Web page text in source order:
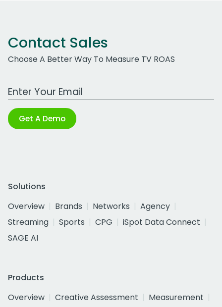
Contact Sales
Choose A Better Way To Measure TV ROAS
Work Email Address
Get A Demo
Solutions
Overview
Brands Networks
Agency
Streaming
Sports CPG
iSpot Data Connect
SAGE AI
Products
Overview
Creative Assessment
Measurement